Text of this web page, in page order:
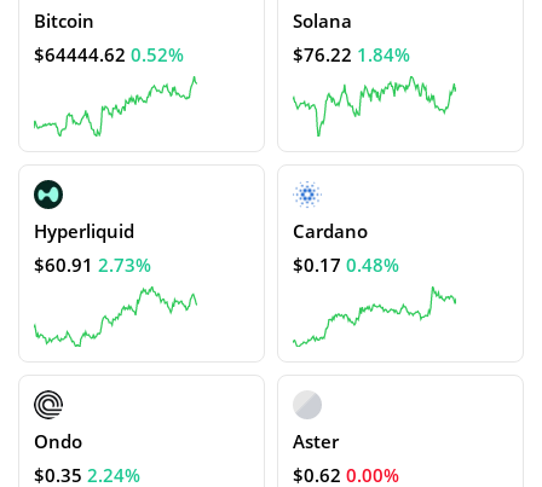
Bitcoin
$64444.62 0.52%
Solana
$76.22 1.84%
Hyperliquid
$60.91 2.73%
Cardano
$0.17 0.48%
Ondo
$0.35 2.24%
Aster
$0.62 0.00%